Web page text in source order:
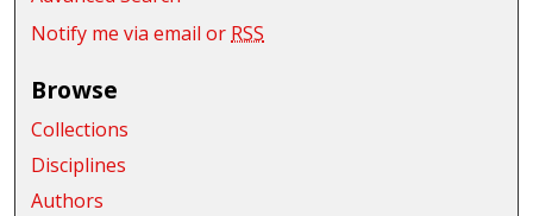
Notify me via email orRSS
Browse
Collections
Disciplines
Authors